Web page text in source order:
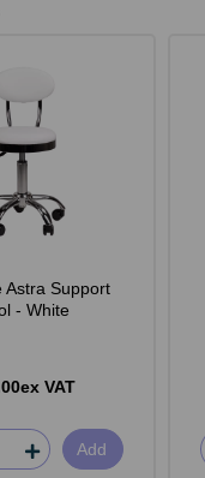
Astra Support
- White
VAT
Add